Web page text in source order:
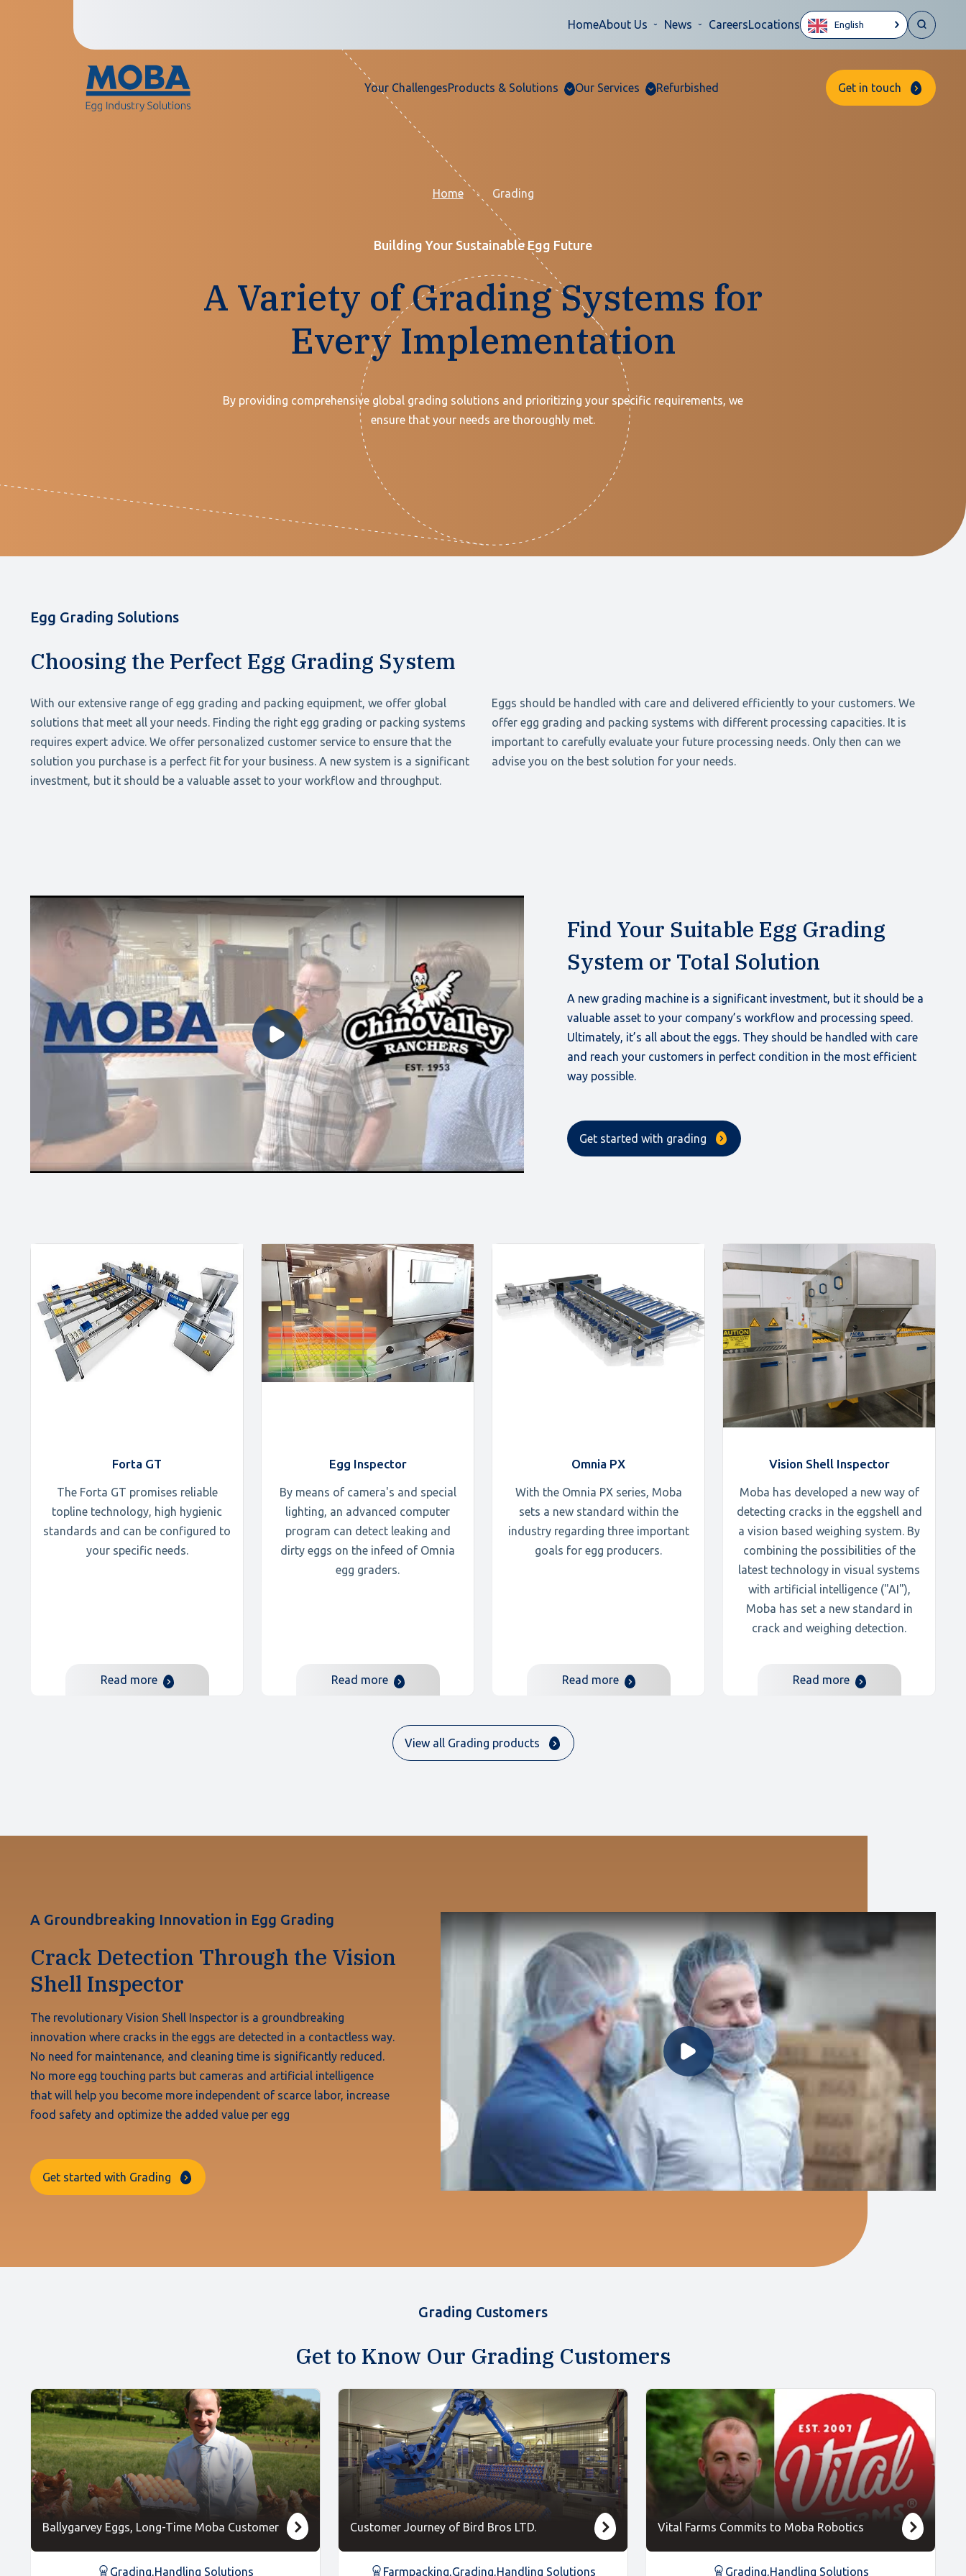
HomeAbout Us News CareersLocations English
Your ChallengesProducts & Solutions Our Services Refurbished Get in touch
Home Grading
Building Your Sustainable Egg Future
A Variety of Grading Systems for
Every Implementation
By providing comprehensive global grading solutions and prioritizing your specific requirements, we
ensure that your needs are thoroughly met.
Egg Grading Solutions
Choosing the Perfect Egg Grading System
With our extensive range of egg grading and packing equipment, we offer global
solutions that meet all your needs. Finding the right egg grading or packing systems
requires expert advice. We offer personalized customer service to ensure that the
solution you purchase is a perfect fit for your business. A new system is a significant
investment, but it should be a valuable asset to your workflow and throughput.
Eggs should be handled with care and delivered efficiently to your customers. We
offer egg grading and packing systems with different processing capacities. It is
important to carefully evaluate your future processing needs. Only then can we
advise you on the best solution for your needs.
Play Video
Find Your Suitable Egg Grading
System or Total Solution
A new grading machine is a significant investment, but it should be a
valuable asset to your company’s workflow and processing speed.
Ultimately, it’s all about the eggs. They should be handled with care
and reach your customers in perfect condition in the most efficient
way possible.
Get started with grading
Forta GT
The Forta GT promises reliable
topline technology, high hygienic
standards and can be configured to
your specific needs.
Read more
Egg Inspector
By means of camera's and special
lighting, an advanced computer
program can detect leaking and
dirty eggs on the infeed of Omnia
egg graders.
Read more
Omnia PX
With the Omnia PX series, Moba
sets a new standard within the
industry regarding three important
goals for egg producers.
Read more
Vision Shell Inspector
Moba has developed a new way of
detecting cracks in the eggshell and
a vision based weighing system. By
combining the possibilities of the
latest technology in visual systems
with artificial intelligence ("AI"),
Moba has set a new standard in
crack and weighing detection.
Read more
View all Grading products
A Groundbreaking Innovation in Egg Grading
Crack Detection Through the Vision
Shell Inspector
The revolutionary Vision Shell Inspector is a groundbreaking
innovation where cracks in the eggs are detected in a contactless way.
No need for maintenance, and cleaning time is significantly reduced.
No more egg touching parts but cameras and artificial intelligence
that will help you become more independent of scarce labor, increase
food safety and optimize the added value per egg
Get started with Grading
Play Video
Grading Customers
Get to Know Our Grading Customers
Ballygarvey Eggs, Long-Time Moba Customer
Grading,Handling Solutions
Customer Journey of Bird Bros LTD.
Farmpacking,Grading,Handling Solutions
Vital Farms Commits to Moba Robotics
Grading,Handling Solutions